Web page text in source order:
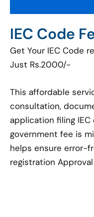
IEC Code
Get Your IEC Code
Just Rs.2000/-
This affordable
consultation,
application filing
government fee is
helps ensure error-
registration